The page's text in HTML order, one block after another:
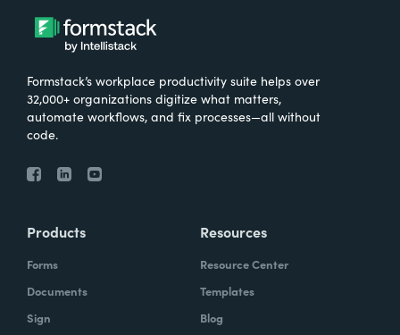
Formstack’s workplace productivity suite helps over
32,000+ organizations digitize what matters,
automate workflows, and fix processes—all without
code.
Products
Forms
Documents
Sign
Resources
Resource Center
Templates
Blog